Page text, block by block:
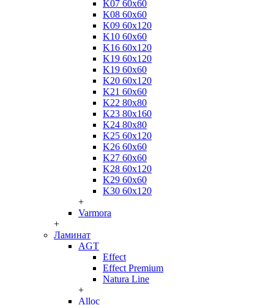
K07 60x60
K08 60x60
K09 60x120
K10 60x60
K16 60x120
K19 60x120
K19 60x60
K20 60x120
K21 60x60
K22 80x80
K23 80x160
K24 80x80
K25 60x120
K26 60x60
K27 60x60
K28 60x120
K29 60x60
K30 60x120
+
Varmora
+
Ламинат
AGT
Effect
Effect Premium
Natura Line
+
Alloc